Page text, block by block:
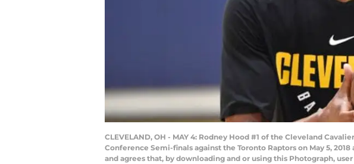
CLEVELAND, OH - MAY 4: Rodney Hood #1 of the Cleveland
Conference Semi-finals against the Toronto Raptors on May 5,
and agrees that, by downloading and or using this Photograph,